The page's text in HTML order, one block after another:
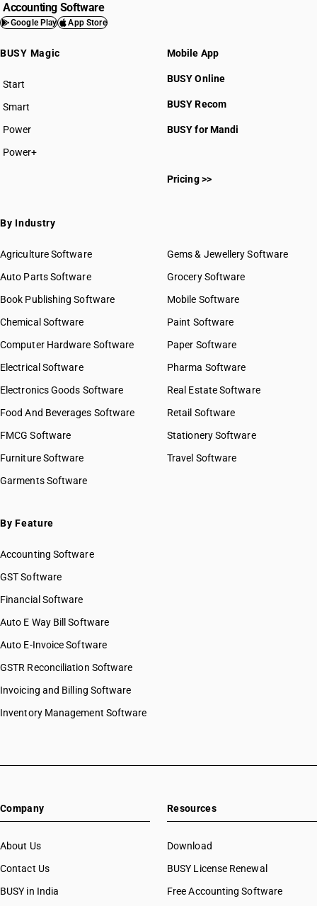
Accounting Software
Google Play App Store
BUSY Magic
Start
BUSY plan
Smart
Power
Power+
Mobile App
BUSY Online
BUSY Recom
BUSY for Mandi
Pricing >>
By Industry
Agriculture Software
Auto Parts Software
Book Publishing Software
Chemical Software
Computer Hardware Software
Electrical Software
Electronics Goods Software
Food And Beverages Software
FMCG Software
Furniture Software
Garments Software
Gems & Jewellery Software
Grocery Software
Mobile Software
Paint Software
Paper Software
Pharma Software
Real Estate Software
Retail Software
Stationery Software
Travel Software
By Feature
Accounting Software
GST Software
Financial Software
Auto E Way Bill Software
Auto E-Invoice Software
GSTR Reconciliation Software
Invoicing and Billing Software
Inventory Management Software
Company
About Us
Contact Us
BUSY in India
Resources
Download
BUSY License Renewal
Free Accounting Software